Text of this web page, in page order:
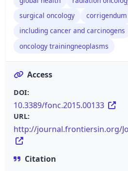
surgical oncology
corrigendum
including cancer and carcinogens
oncology trainingneoplasms
Access
DOI:
10.3389/fonc.2015.00133
URL:
http://journal.frontiersin.org/
Citation